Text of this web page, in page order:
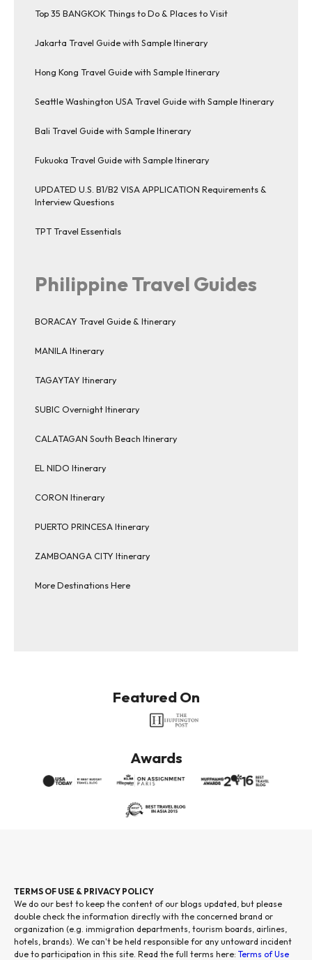
Top 35 BANGKOK Things to Do & Places to Visit
Jakarta Travel Guide with Sample Itinerary
Hong Kong Travel Guide with Sample Itinerary
Seattle Washington USA Travel Guide with Sample Itinerary
Bali Travel Guide with Sample Itinerary
Fukuoka Travel Guide with Sample Itinerary
UPDATED U.S. B1/B2 VISA APPLICATION Requirements &
Interview Questions
TPT Travel Essentials
Philippine Travel Guides
BORACAY Travel Guide & Itinerary
MANILA Itinerary
TAGAYTAY Itinerary
SUBIC Overnight Itinerary
CALATAGAN South Beach Itinerary
EL NIDO Itinerary
CORON Itinerary
PUERTO PRINCESA Itinerary
ZAMBOANGA CITY Itinerary
More Destinations Here
Featured On
Awards
TERMS OF USE & PRIVACY POLICY
We do our best to keep the content of our blogs updated, but please
double check the information directly with the concerned brand or
organization (e.g. immigration departments, tourism boards, airlines,
hotels, brands). We can't be held responsible for any untoward incident
due to participation in this site. Read the full terms here: Terms of Use